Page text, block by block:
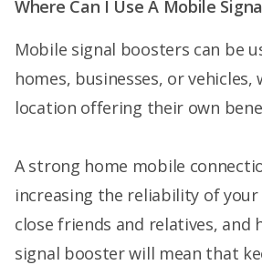
Where Can I Use A Mobile
Mobile signal boosters can be
homes, businesses, or vehicles,
location offering their own
A strong home mobile
increasing the reliability of
close friends and relatives, and
signal booster will mean that